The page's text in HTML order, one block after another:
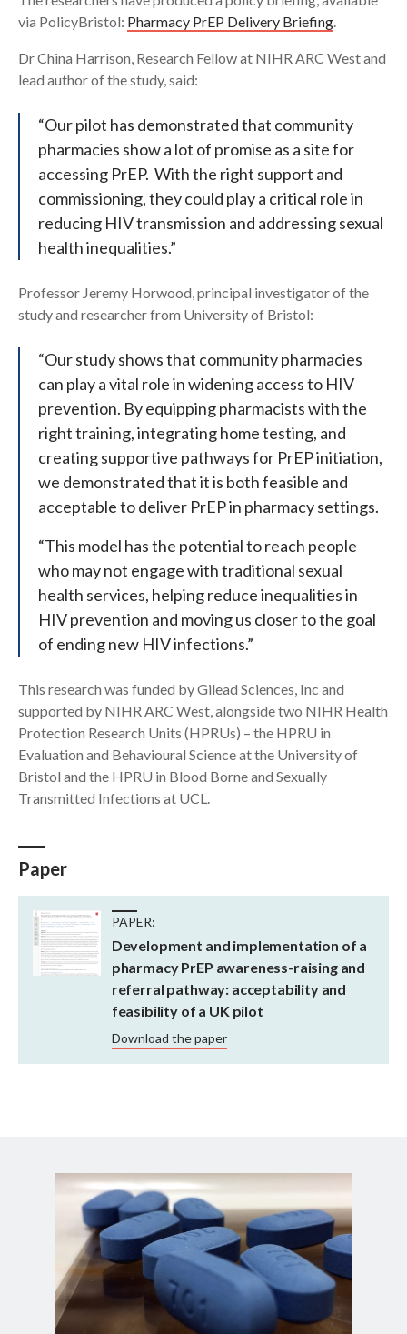
via PolicyBristol: Pharmacy PrEP Delivery Briefing.
Dr China Harrison, Research Fellow at NIHR ARC West and
lead author of the study, said:
“Our pilot has demonstrated that community
pharmacies show a lot of promise as a site for
accessing PrEP. With the right support and
commissioning, they could play a critical role in
reducing HIV transmission and addressing sexual
health inequalities.”
Professor Jeremy Horwood, principal investigator of the
study and researcher from University of Bristol:
“Our study shows that community pharmacies
can play a vital role in widening access to HIV
prevention. By equipping pharmacists with the
right training, integrating home testing, and
creating supportive pathways for PrEP initiation,
we demonstrated that it is both feasible and
acceptable to deliver PrEP in pharmacy settings.
“This model has the potential to reach people
who may not engage with traditional sexual
health services, helping reduce inequalities in
HIV prevention and moving us closer to the goal
of ending new HIV infections.”
This research was funded by Gilead Sciences, Inc and
supported by NIHR ARC West, alongside two NIHR Health
Protection Research Units (HPRUs) – the HPRU in
Evaluation and Behavioural Science at the University of
Bristol and the HPRU in Blood Borne and Sexually
Transmitted Infections at UCL.
Paper
PAPER:
Development and implementation of a
pharmacy PrEP awareness-raising and
referral pathway: acceptability and
feasibility of a UK pilot
Download the paper